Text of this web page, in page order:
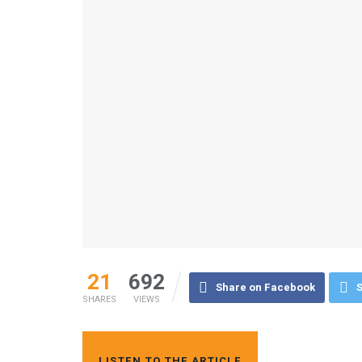
21
SHARES
692
VIEWS
Share on Facebook